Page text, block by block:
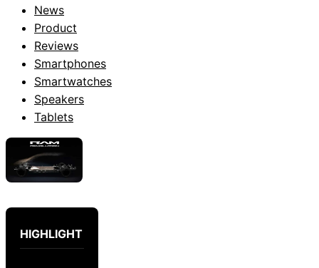
News
Product
Reviews
Smartphones
Smartwatches
Speakers
Tablets
HIGHLIGHT